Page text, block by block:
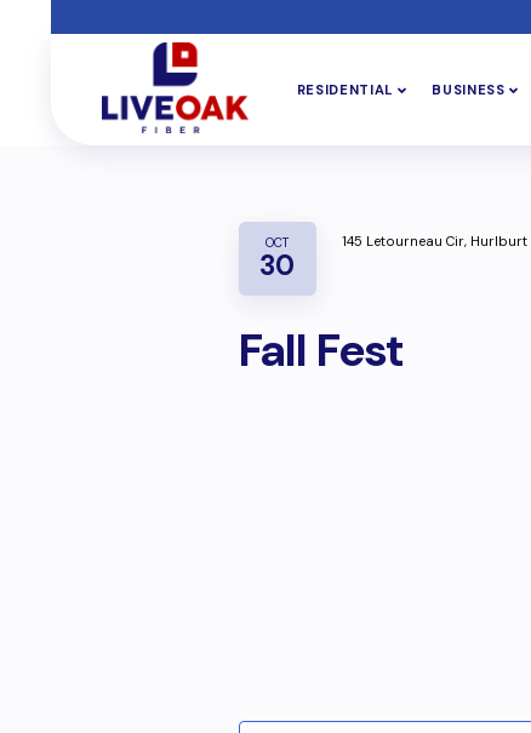
RESIDENTIAL BUSINESS
OCT
30
145 Letourneau Cir, Hurlburt
Fall Fest